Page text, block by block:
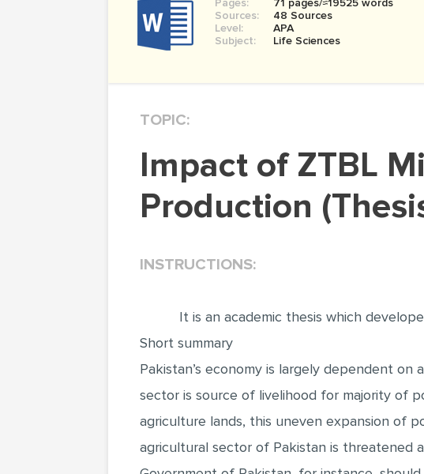
Pages:
71 pages/≈19525 words
Sources:
48 Sources
Level:
APA
Subject:
Life Sciences
TOPIC:
Impact of ZTBL Microcredit Scheme on Wheat
Production
INSTRUCTIONS:
It is an academic thesis which
Short summary
Pakistan’s economy is largely dependent
sector is source of livelihood for majority of
agriculture lands, this uneven expansion of
agricultural sector of Pakistan is threatened